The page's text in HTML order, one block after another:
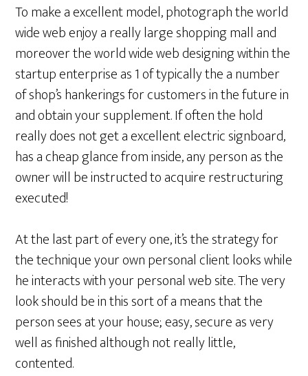
To make a excellent model, photograph the world
wide web enjoy a really large shopping mall and
moreover the world wide web designing within the
startup enterprise as 1 of typically the a number
of shop’s hankerings for customers in the future in
and obtain your supplement. If often the hold
really does not get a excellent electric signboard,
has a cheap glance from inside, any person as the
owner will be instructed to acquire restructuring
executed!
At the last part of every one, it’s the strategy for
the technique your own personal client looks while
he interacts with your personal web site. The very
look should be in this sort of a means that the
person sees at your house; easy, secure as very
well as finished although not really little,
contented.